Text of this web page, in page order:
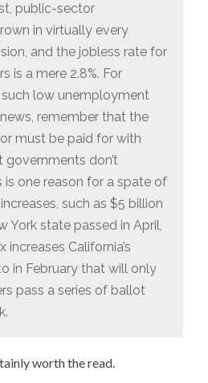
public-sector
in virtually every
and the jobless rate for
is a mere 2.8%. For
low unemployment
remember that the
must be paid for with
don’t
is one reason for a spate of
such as $5 billion
York state passed in April,
increases California’s
in February that will only
pass a series of ballot
worth the read.